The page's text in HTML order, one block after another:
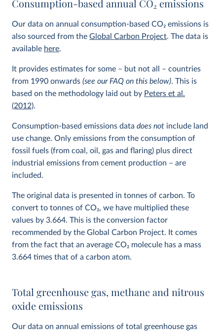
Consumption-based annual CO2 emissions
Our data on annual consumption-based CO2 emissions is
also sourced from the Global Carbon Project. The data is
available here.
It provides estimates for some – but not all – countries
from 1990 onwards (see our FAQ on this below). This is
based on the methodology laid out by Peters et al.
(2012).
Consumption-based emissions data does not include land
use change. Only emissions from the consumption of
fossil fuels (from coal, oil, gas and flaring) plus direct
industrial emissions from cement production – are
included.
The original data is presented in tonnes of carbon. To
convert to tonnes of CO2, we have multiplied these
values by 3.664. This is the conversion factor
recommended by the Global Carbon Project. It comes
from the fact that an average CO2 molecule has a mass
3.664 times that of a carbon atom.
Total greenhouse gas, methane and nitrous
oxide emissions
Our data on annual emissions of total greenhouse gas